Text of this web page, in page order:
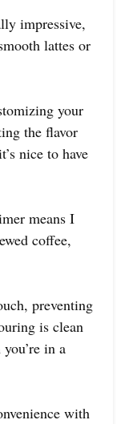
impressive,
lattes or
your
the flavor
nice to have
means I
coffee,
preventing
is clean
in a
with